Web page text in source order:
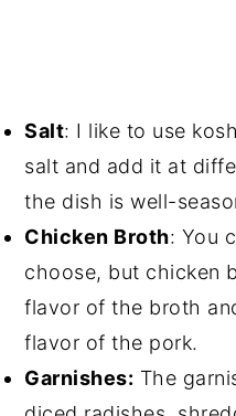
Salt: I like to use
salt and add it at
the dish is well-
Chicken Broth: You
choose, but chicken
flavor of the broth
flavor of the pork.
Garnishes: The